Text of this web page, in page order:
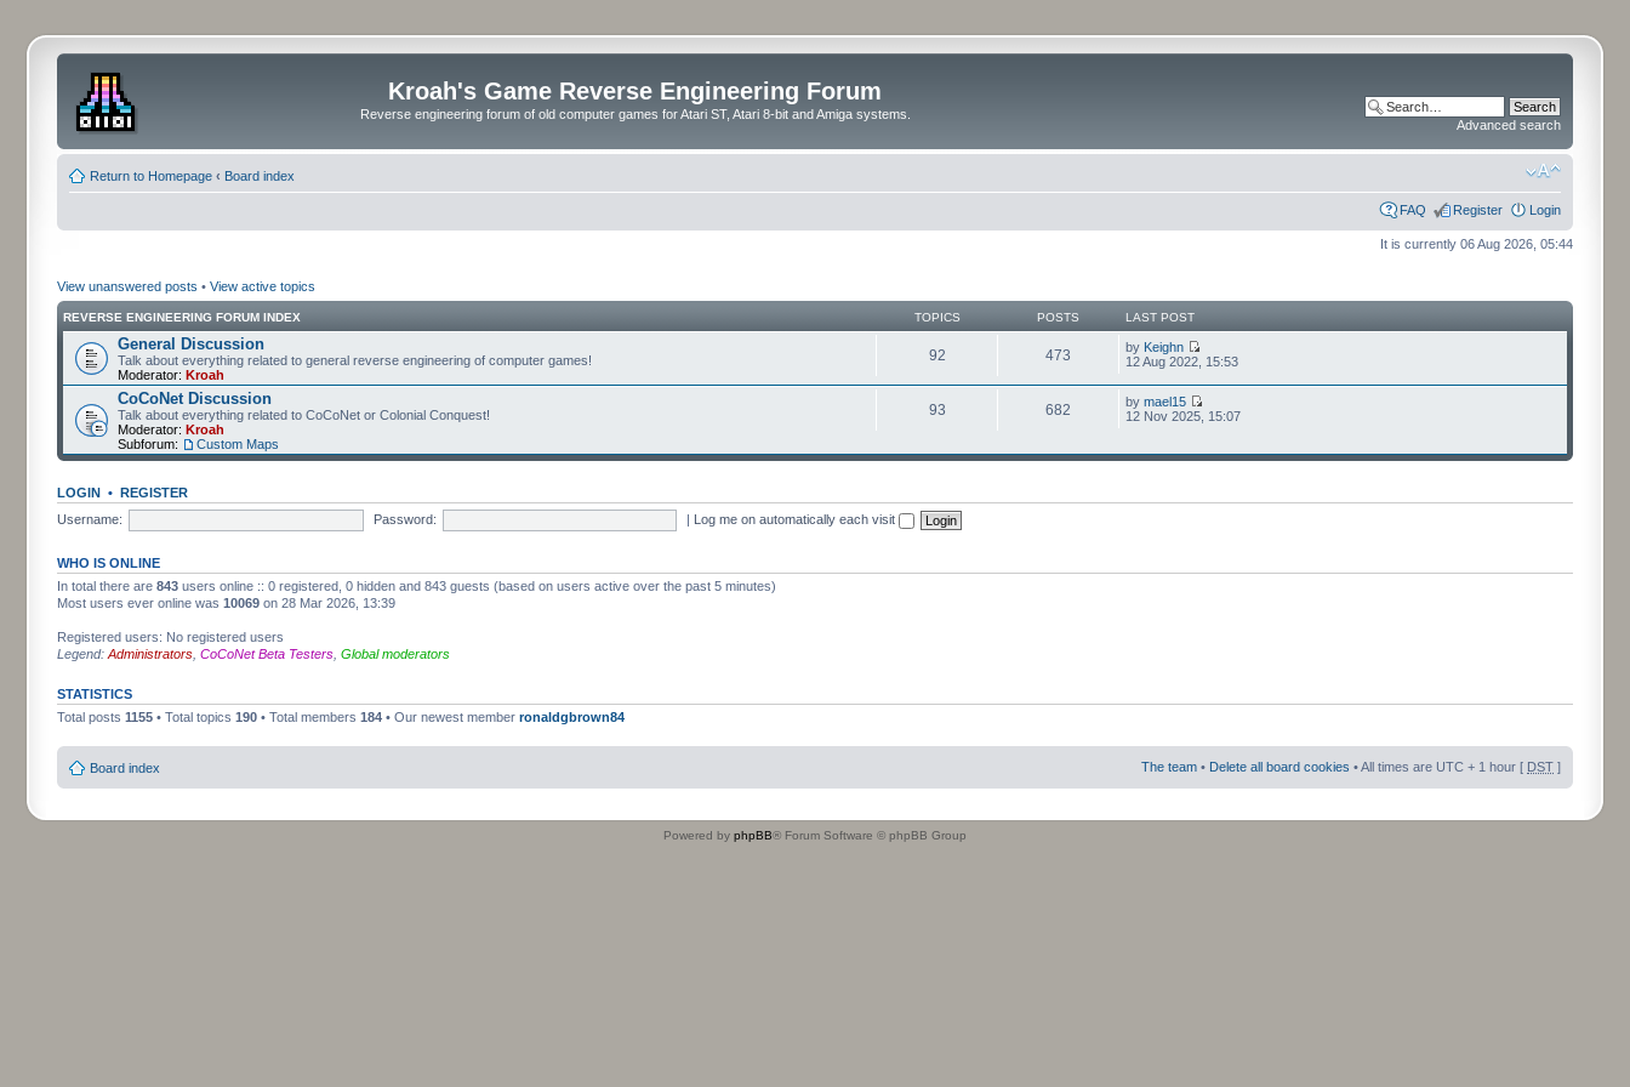
Kroah's Game Reverse Engineering Forum
Reverse engineering forum of old computer games for Atari ST, Atari 8-bit and Amiga systems.
Advanced search
Return to Homepage ‹ Board index
FAQ Register Login
It is currently 06 Aug 2026, 05:44
View unanswered posts • View active topics
REVERSE ENGINEERING FORUM INDEX TOPICS POSTS LAST POST
General Discussion
Talk about everything related to general reverse engineering of computer games!
Moderator: Kroah
92 473 by Keighn
12 Aug 2022, 15:53
CoCoNet Discussion
Talk about everything related to CoCoNet or Colonial Conquest!
Moderator: Kroah
Subforum:
Custom Maps
93 682 bymael15
12 Nov 2025, 15:07
LOGIN • REGISTER
Username:
Password: | Log me on automatically each visit
WHO IS ONLINE
In total there are 843 users online :: 0 registered, 0 hidden and 843 guests (based on users active over the past 5 minutes)
Most users ever online was 10069 on 28 Mar 2026, 13:39
Registered users: No registered users
Legend: Administrators CoCoNet Beta Testers Global moderators
STATISTICS
Total posts 1155 • Total topics 190 • Total members 184 • Our newest member ronaldgbrown84
Board index The team • Delete all board cookies • All times are UTC + 1 hour [ DST ]
Powered by phpBB® Forum Software © phpBB Group